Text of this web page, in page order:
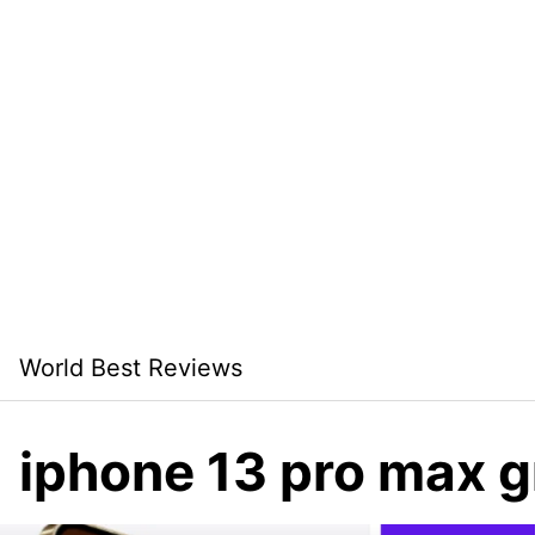
content
World Best Reviews
iphone 13 pro max